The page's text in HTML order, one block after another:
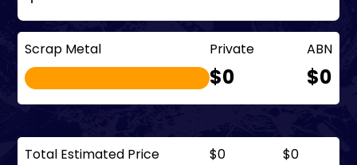
Scrap Metal Private
$0
ABN
$0
Total Estimated Price $0 $0